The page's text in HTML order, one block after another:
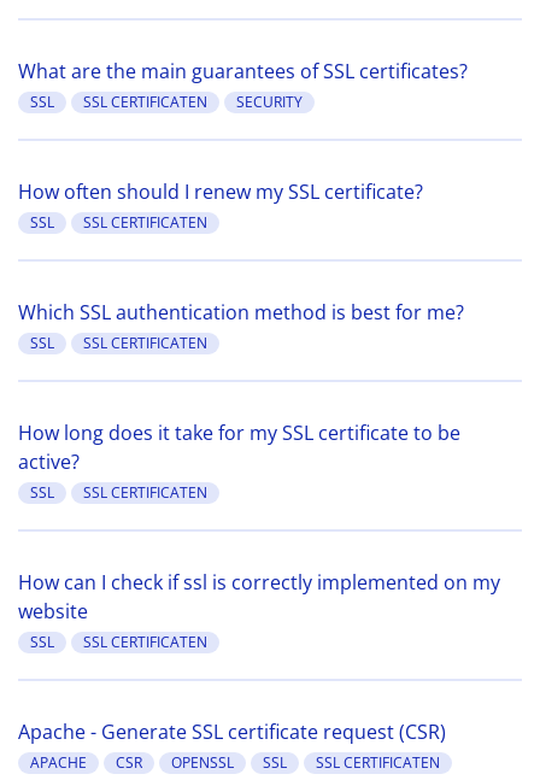
What are the main guarantees of SSL certificates?
SSL SSL CERTIFICATEN SECURITY
How often should I renew my SSL certificate?
SSL SSL CERTIFICATEN
Which SSL authentication method is best for me?
SSL SSL CERTIFICATEN
How long does it take for my SSL certificate to be
active?
SSL SSL CERTIFICATEN
How can I check if ssl is correctly implemented on my
website
SSL SSL CERTIFICATEN
Apache - Generate SSL certificate request (CSR)
APACHE CSR OPENSSL SSL SSL CERTIFICATEN